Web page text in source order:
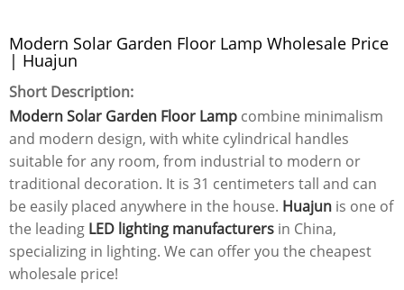
Modern Solar Garden Floor Lamp Wholesale Price
| Huajun
Short Description:
Modern Solar Garden Floor Lamp combine minimalism
and modern design, with white cylindrical handles
suitable for any room, from industrial to modern or
traditional decoration. It is 31 centimeters tall and can
be easily placed anywhere in the house. Huajun is one of
the leading LED lighting manufacturers in China,
specializing in lighting. We can offer you the cheapest
wholesale price!